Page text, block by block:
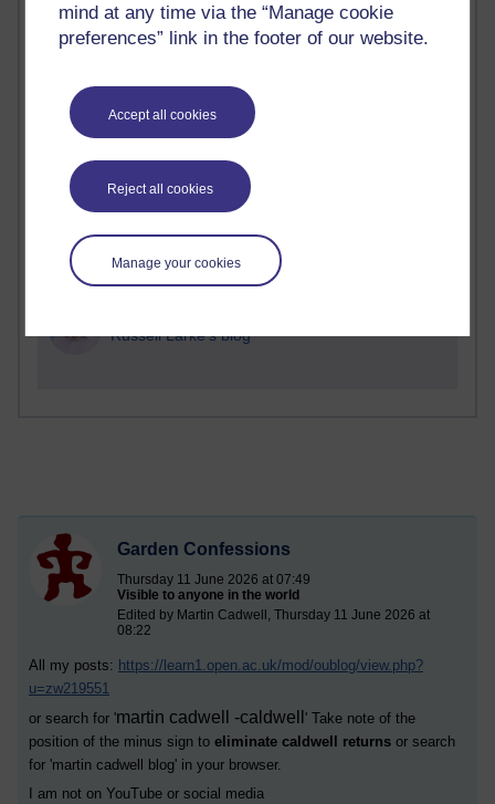
mind at any time via the “Manage cookie
preferences” link in the footer of our website.
Accept all cookies
Reject all cookies
Manage your cookies
2 comments
Richard Walker's blog
A Writer's Notebook: Daily Entries.
Richard Cuthbertson's blog
Russell Larke's blog
Garden Confessions
Thursday 11 June 2026 at 07:49
Visible to anyone in the world
Edited by Martin Cadwell, Thursday 11 June 2026 at
08:22
All my posts: https://learn1.open.ac.uk/mod/oublog/view.php?
u=zw219551
or search for 'martin cadwell -caldwell ' Take note of the
position of the minus sign to eliminate caldwell returns or search
for 'martin cadwell blog' in your browser.
I am not on YouTube or social media